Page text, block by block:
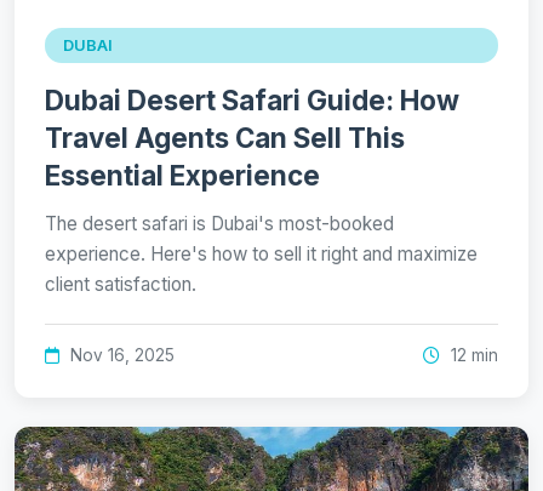
DUBAI
Dubai Desert Safari Guide: How
Travel Agents Can Sell This
Essential Experience
The desert safari is Dubai's most-booked
experience. Here's how to sell it right and maximize
client satisfaction.
Nov 16, 2025 12 min